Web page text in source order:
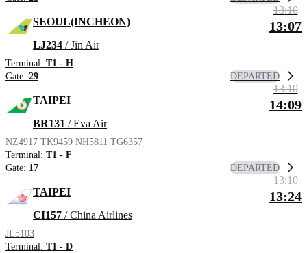
SEOUL(INCHEON)
LJ234 / Jin Air
Terminal: T1 - H
Gate: 29
13:10
13:07
DEPARTED
TAIPEI
BR131 / Eva Air
NZ4917 TK9459 NH5811 TG6357
Terminal: T1 - F
Gate: 17
13:10
14:09
DEPARTED
TAIPEI
CI157 / China Airlines
JL5103
Terminal: T1 - D
13:10
13:24